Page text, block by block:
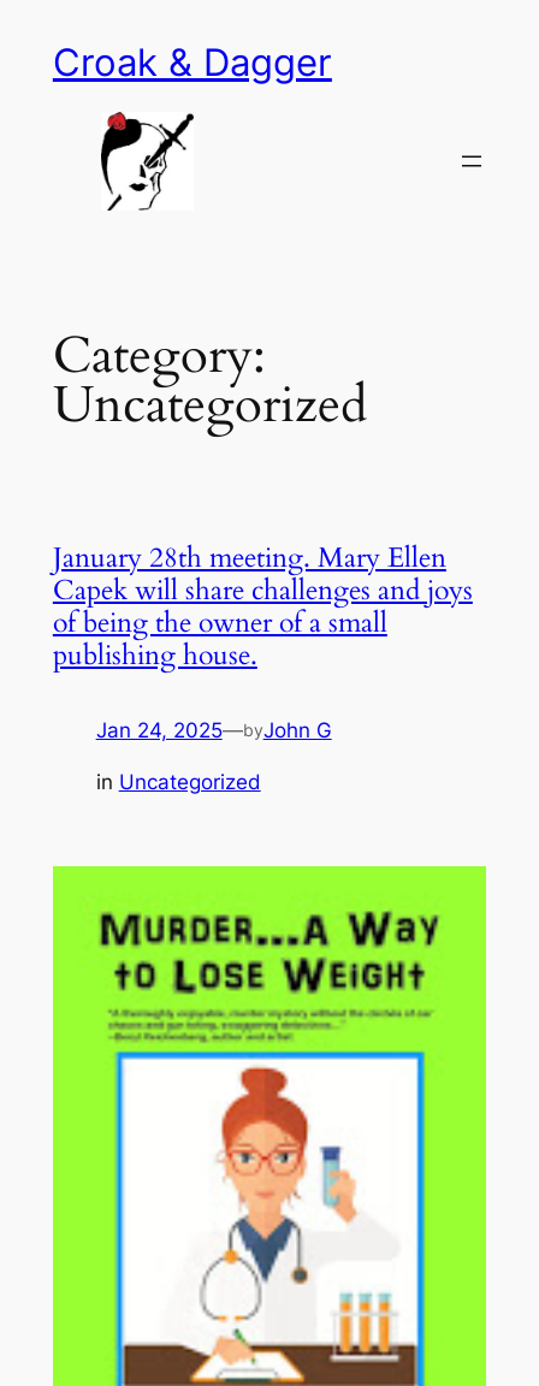
content
Croak & Dagger
Category:
Uncategorized
January 28th meeting. Mary Ellen
Capek will share challenges and joys
of being the owner of a small
publishing house.
Jan 24, 2025—byJohn G
in Uncategorized